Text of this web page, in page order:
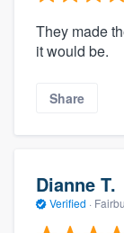
They made
it would be.
Share
Dianne T.
Verified ·